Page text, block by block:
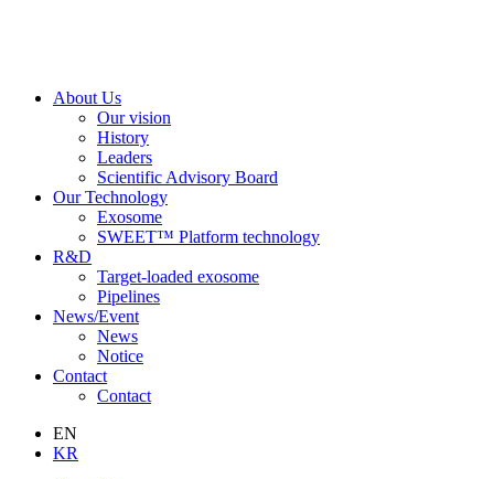
About Us
Our vision
History
Leaders
Scientific Advisory Board
Our Technology
Exosome
SWEET™ Platform technology
R&D
Target-loaded exosome
Pipelines
News/Event
News
Notice
Contact
Contact
EN
KR